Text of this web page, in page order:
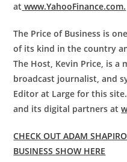
at www.YahooFinance.com.
The Price of Business is
of its kind in the country
The Host, Kevin Price, is
broadcast journalist, and
Editor at Large for this
and its digital partners at
CHECK OUT ADAM
BUSINESS SHOW HERE